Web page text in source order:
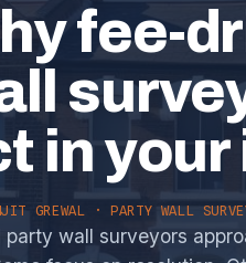
fee-
in
GREWAL · PARTY WALL
party wall surveyors